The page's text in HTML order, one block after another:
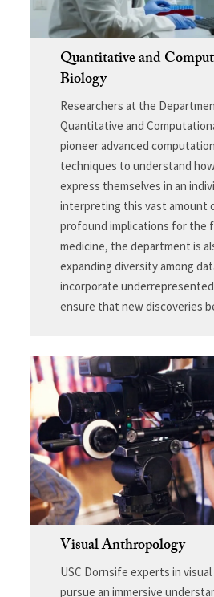
Quantitative and
Biology
Researchers at the
Quantitative and
pioneer advanced
techniques to understand
express themselves in an
interpreting this vast amount
profound implications for the
medicine, the department is
expanding diversity among
incorporate
ensure that new discoveries
Visual Anthropology
USC Dornsife experts in
pursue an immersive